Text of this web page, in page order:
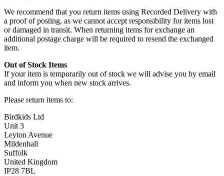
We recommend that you return items using Recorded Delivery with
a proof of posting, as we cannot accept responsibility for items lost
or damaged in transit. When returning items for exchange an
additional postage charge will be required to resend the exchanged
item.
Out of Stock Items
If your item is temporarily out of stock we will advise you by email
and inform you when new stock arrives.
Please return items to:
Birdkids Ltd
Unit 3
Leyton Avenue
Mildenhall
Suffolk
United Kingdom
IP28 7BL